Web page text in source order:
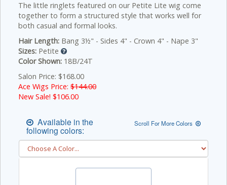
The little ringlets featured on our Petite Lite wig come
together to form a structured style that works well for
both casual and formal looks.
Hair Length: Bang 3½" - Sides 4" - Crown 4" - Nape 3"
Sizes: Petite
Color Shown: 18B/24T
Salon Price: $168.00
Ace Wigs Price: $144.00
New Sale! $106.00
Available in the
following colors:
Scroll For More Colors